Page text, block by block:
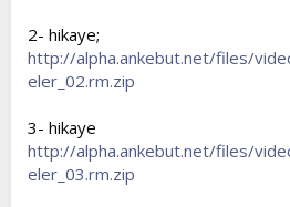
2- hikaye;
http://alpha.ankebut.net/files/
eler_02.rm.zip
3- hikaye
http://alpha.ankebut.net/files/
eler_03.rm.zip